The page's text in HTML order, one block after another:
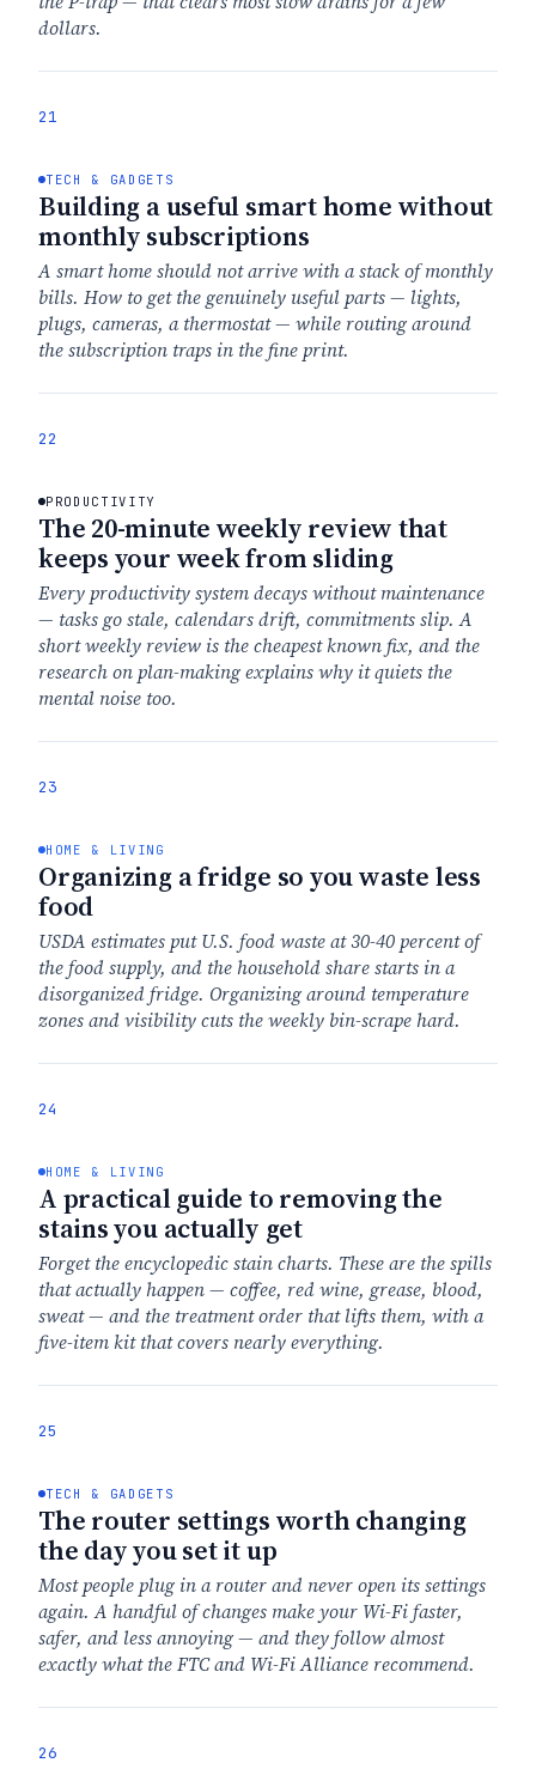
dollars.
21
TECH & GADGETS
Building a useful smart home without
monthly subscriptions
A smart home should not arrive with a stack of monthly
bills. How to get the genuinely useful parts — lights,
plugs, cameras, a thermostat — while routing around
the subscription traps in the fine print.
22
PRODUCTIVITY
The 20-minute weekly review that
keeps your week from sliding
Every productivity system decays without maintenance
— tasks go stale, calendars drift, commitments slip. A
short weekly review is the cheapest known fix, and the
research on plan-making explains why it quiets the
mental noise too.
23
HOME & LIVING
Organizing a fridge so you waste less
food
USDA estimates put U.S. food waste at 30-40 percent of
the food supply, and the household share starts in a
disorganized fridge. Organizing around temperature
zones and visibility cuts the weekly bin-scrape hard.
24
HOME & LIVING
A practical guide to removing the
stains you actually get
Forget the encyclopedic stain charts. These are the spills
that actually happen — coffee, red wine, grease, blood,
sweat — and the treatment order that lifts them, with a
five-item kit that covers nearly everything.
25
TECH & GADGETS
The router settings worth changing
the day you set it up
Most people plug in a router and never open its settings
again. A handful of changes make your Wi-Fi faster,
safer, and less annoying — and they follow almost
exactly what the FTC and Wi-Fi Alliance recommend.
26